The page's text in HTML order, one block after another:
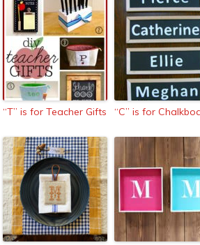
“T” is for Teacher Gifts “C” is for